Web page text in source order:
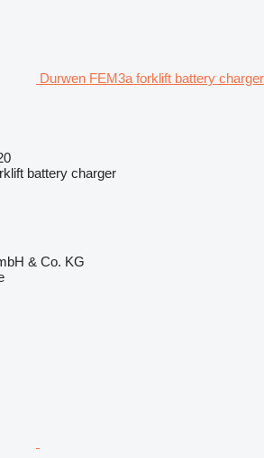
Durwen FEM3a forklift battery charger
battery charger
& Co. KG